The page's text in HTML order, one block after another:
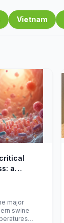
Vietnam
a
protect
major
swine